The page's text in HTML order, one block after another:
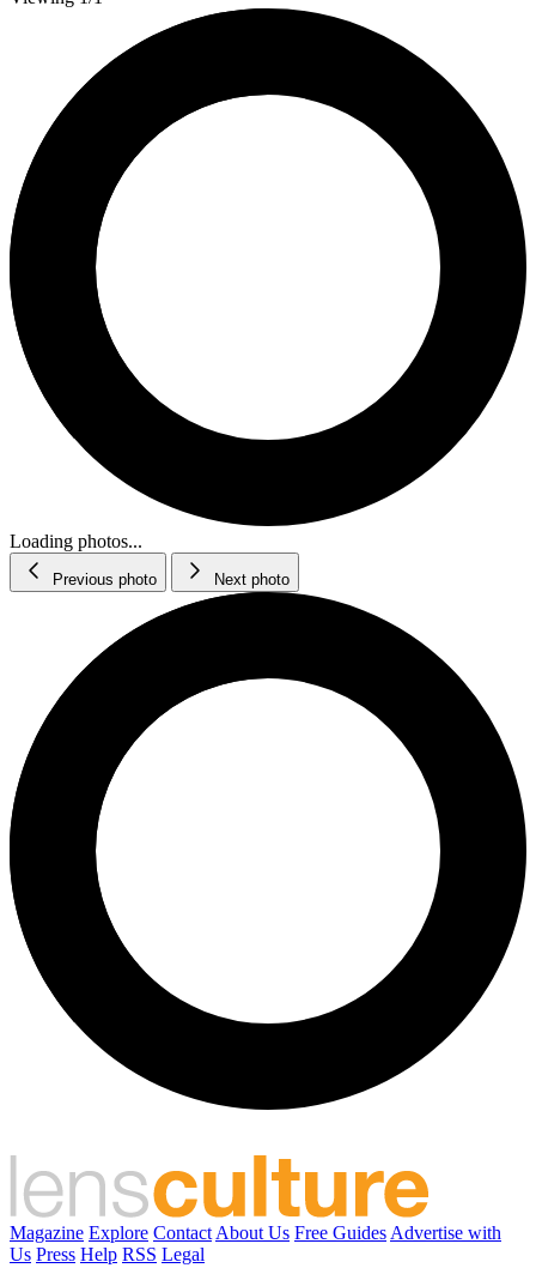
Loading photos...
Previous photo Next photo
Magazine Explore Contact About Us Free Guides Advertise with
Us Press Help RSS Legal